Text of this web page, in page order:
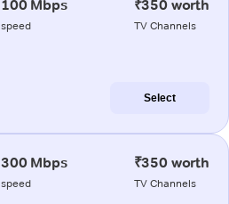
100 Mbps
speed
₹350 worth
TV Channels
Select
300 Mbps
speed
₹350 worth
TV Channels